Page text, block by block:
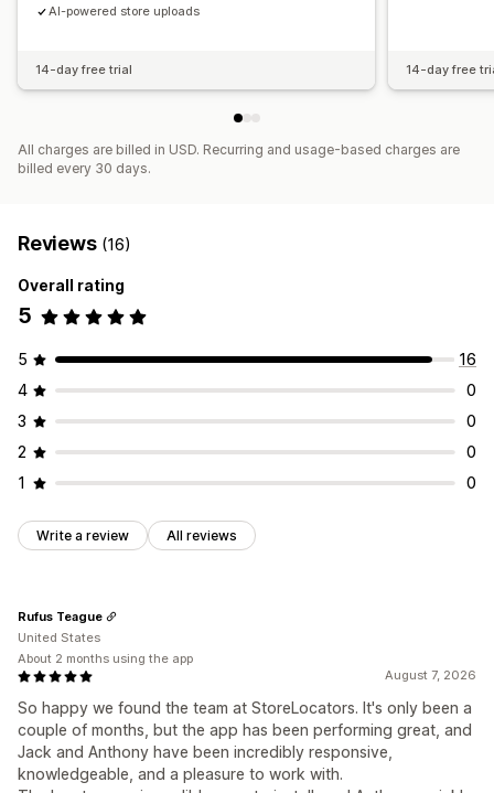
AI-powered store uploads
14-day free trial 14-day free
All charges are billed in USD. Recurring and usage-based charges are
billed every 30 days.
Reviews (16)
Overall rating
5
5
16
4
0
3
0
2
0
1
0
Write a review All reviews
August 7, 2026
So happy we found the team at StoreLocators. It's only been a
couple of months, but the app has been performing great, and
Jack and Anthony have been incredibly responsive,
knowledgeable, and a pleasure to work with.
Rufus Teague
United States
About 2 months using the app